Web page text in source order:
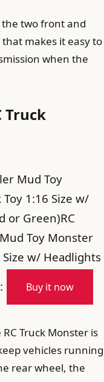
the two front and
makes it easy to
when the
Truck
Mud Toy
1:16 Size w/
or Green)RC
Toy Monster
Size w/ Headlights
Buy it now
Truck Monster is
vehicles running
rear wheel, the